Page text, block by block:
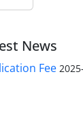
News
Fee